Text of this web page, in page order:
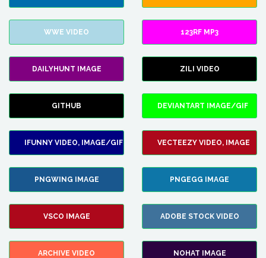
WWE VIDEO 123RF MP3
DAILYHUNT IMAGE ZILI VIDEO
GITHUB DEVIANTART IMAGE/GIF
IFUNNY VIDEO, IMAGE/GIF VECTEEZY VIDEO, IMAGE
PNGWING IMAGE PNGEGG IMAGE
VSCO IMAGE ADOBE STOCK VIDEO
ARCHIVE VIDEO NOHAT IMAGE